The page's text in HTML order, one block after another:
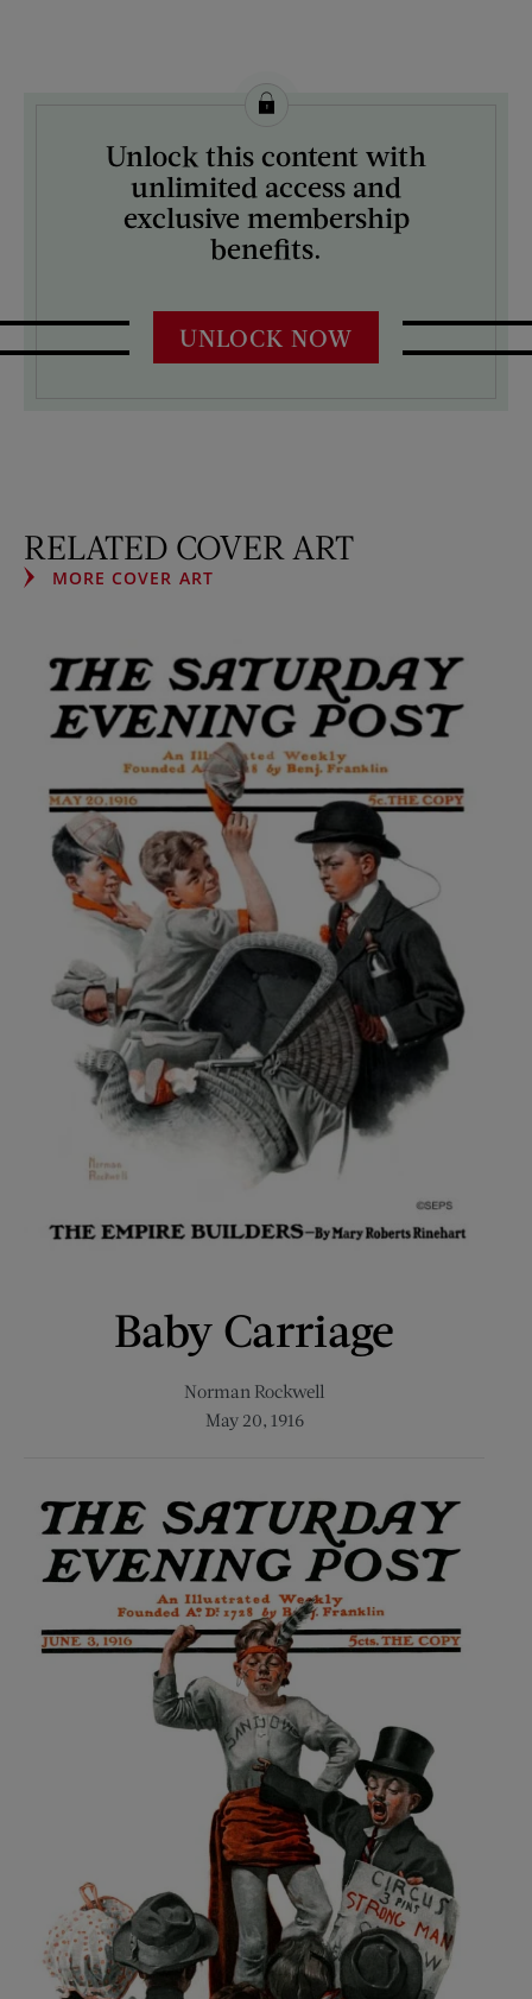
License this image from Curtis Licensing
ARTIST ON THE COVER:
Preston Duncan
Unlock this content with
unlimited access and
exclusive membership
benefits.
UNLOCK NOW
RELATED COVER ART
MORE COVER ART
Baby Carriage
Norman Rockwell
May 20, 1916